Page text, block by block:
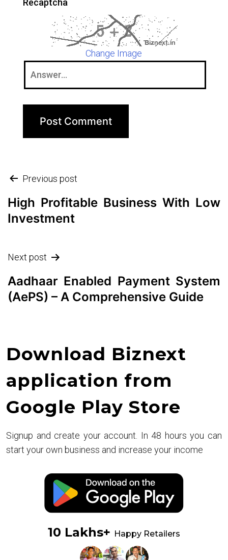
Recaptcha
Change Image
Post
navigation
Previous post
High Profitable Business With Low
Investment
Next post
Aadhaar Enabled Payment System
(AePS) – A Comprehensive Guide
Download Biznext
application from
Google Play Store
Signup and create your account. In 48 hours you can
start your own business and increase your income
10 Lakhs+ Happy Retailers